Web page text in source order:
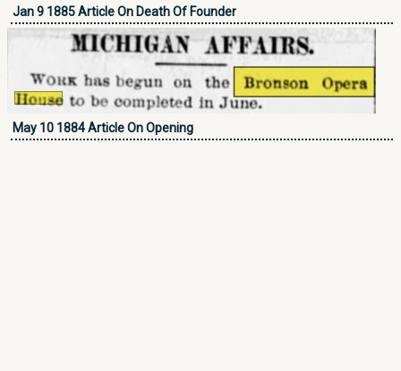
Jan 9 1885 Article On Death Of Founder
May 10 1884 Article On Opening